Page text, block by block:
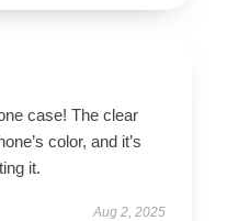
case! The clear
color, and it’s
it.
Aug 2, 2025